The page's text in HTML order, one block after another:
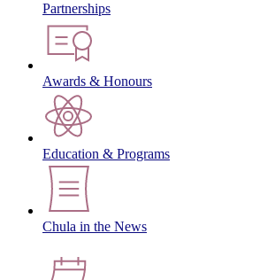
Partnerships
Awards & Honours
Education & Programs
Chula in the News